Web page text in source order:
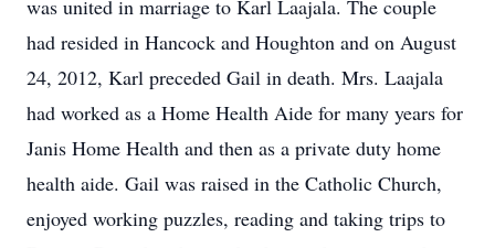
was united in marriage to Karl Laajala. The couple
had resided in Hancock and Houghton and on August
24, 2012, Karl preceded Gail in death. Mrs. Laajala
had worked as a Home Health Aide for many years for
Janis Home Health and then as a private duty home
health aide. Gail was raised in the Catholic Church,
enjoyed working puzzles, reading and taking trips to